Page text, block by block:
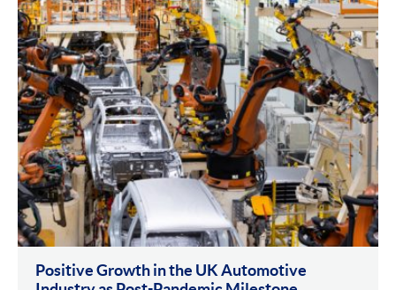
Positive Growth in the UK Automotive